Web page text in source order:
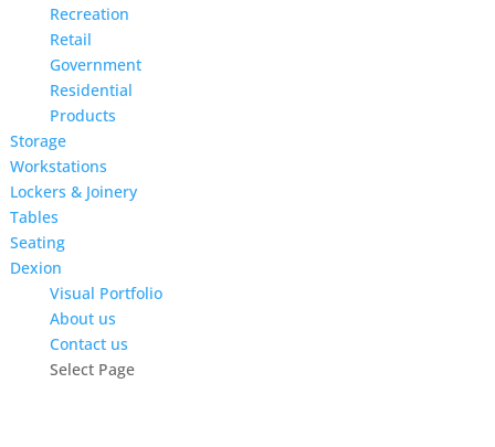
Recreation
Retail
Government
Residential
Products
Storage
Workstations
Lockers & Joinery
Tables
Seating
Dexion
Visual Portfolio
About us
Contact us
Select Page